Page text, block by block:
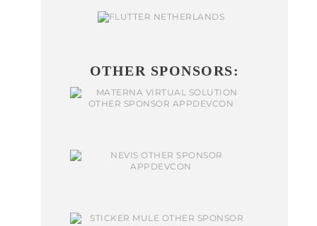
OTHER SPONSORS: